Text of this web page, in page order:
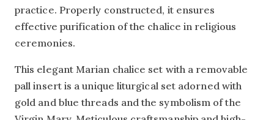
practice. Properly constructed, it ensures
effective purification of the chalice in religious
ceremonies.
This elegant Marian chalice set with a removable
pall insert is a unique liturgical set adorned with
gold and blue threads and the symbolism of the